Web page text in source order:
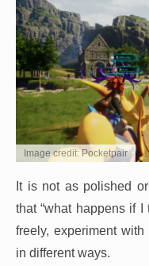
Image credit: Pocketpair
It is not as polished
that “what happens if I
freely, experiment
in different ways.